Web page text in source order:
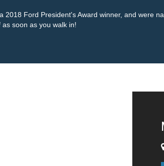
Ford President's Award winner, and were
soon as you walk in!